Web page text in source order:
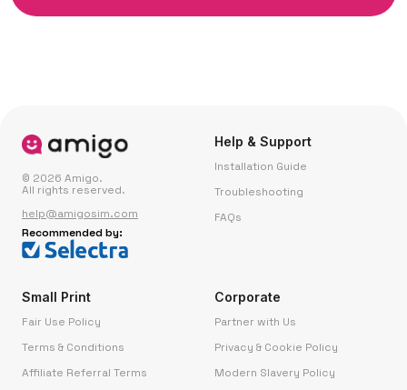
© 2026 Amigo.
All rights reserved.
help@amigosim.com
Recommended by:
Help & Support
Installation Guide
Troubleshooting
FAQs
Small Print
Fair Use Policy
Terms & Conditions
Affiliate Referral Terms
Corporate
Partner with Us
Privacy & Cookie Policy
Modern Slavery Policy